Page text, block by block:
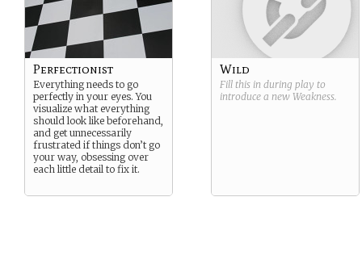
Perfectionist
Everything needs to go
perfectly in your eyes. You
visualize what everything
should look like beforehand,
and get unnecessarily
frustrated if things don’t go
your way, obsessing over
each little detail to fix it.
Wild
Fill this in during play to
introduce a new Weakness.